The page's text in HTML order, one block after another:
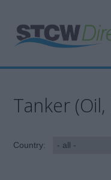
Tanker (Oil,
Country: